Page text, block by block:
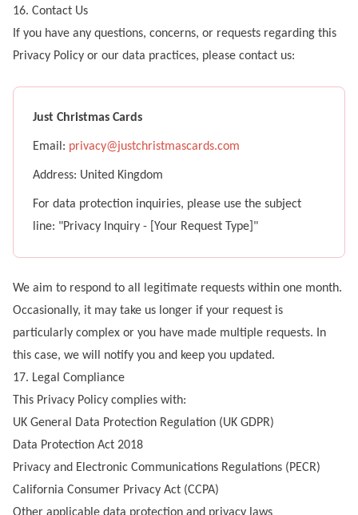
16. Contact Us
If you have any questions, concerns, or requests regarding this
Privacy Policy or our data practices, please contact us:
Just Christmas Cards
Email: privacy@justchristmascards.com
Address: United Kingdom
For data protection inquiries, please use the subject
line: "Privacy Inquiry - [Your Request Type]"
We aim to respond to all legitimate requests within one month.
Occasionally, it may take us longer if your request is
particularly complex or you have made multiple requests. In
this case, we will notify you and keep you updated.
17. Legal Compliance
This Privacy Policy complies with:
UK General Data Protection Regulation (UK GDPR)
Data Protection Act 2018
Privacy and Electronic Communications Regulations (PECR)
California Consumer Privacy Act (CCPA)